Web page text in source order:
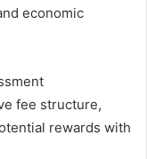
economic
fee structure,
rewards with